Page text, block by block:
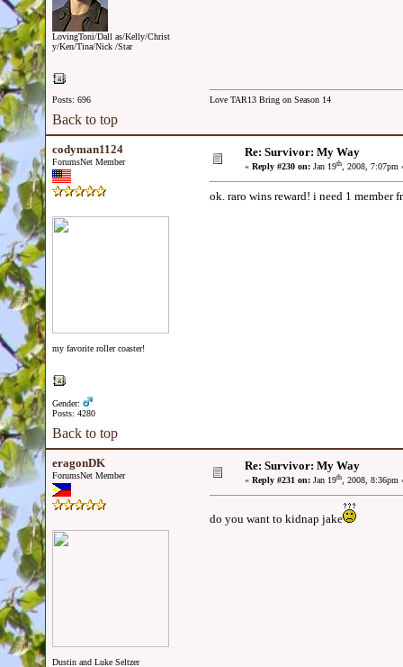
LovingToni/Dall as/Kelly/Christ
y/Ken/Tina/Nick /Star
Posts: 696 Love TAR13 Bring on Season 14
Back to top
codyman1124
ForumsNet Member
my favorite roller coaster!
Gender:
Posts: 4280
Re: Survivor: My Way
« Reply #230 on: Jan 19th, 2008, 7:07pm
ok. raro wins reward! i need 1 member
Back to top
eragonDK
ForumsNet Member
Dustin and Luke Seltzer
Re: Survivor: My Way
« Reply #231 on: Jan 19th, 2008, 8:36pm
do you want to kidnap jake